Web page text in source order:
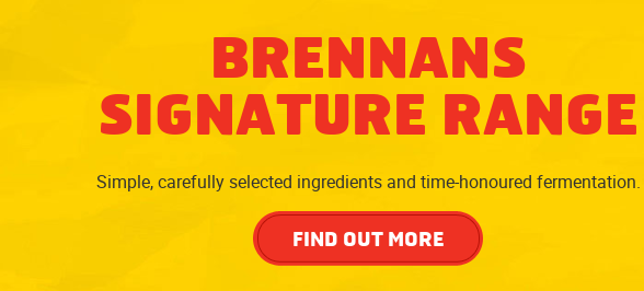
BRENNANS
SIGNATURE RANGE
Simple, carefully selected ingredients and time-honoured fermentation.
FIND OUT MORE